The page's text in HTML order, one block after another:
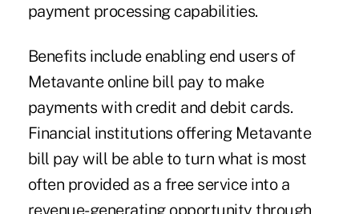
payment processing capabilities.
Benefits include enabling end users of
Metavante online bill pay to make
payments with credit and debit cards.
Financial institutions offering Metavante
bill pay will be able to turn what is most
often provided as a free service into a
revenue-generating opportunity through